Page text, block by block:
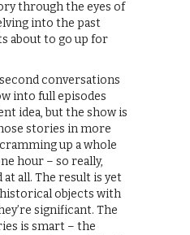
through the eyes of
into the past
about to go up for
conversations
into full episodes
idea, but the show is
stories in more
up a whole
hour – so really,
at all. The result is yet
objects with
significant. The
is smart – the